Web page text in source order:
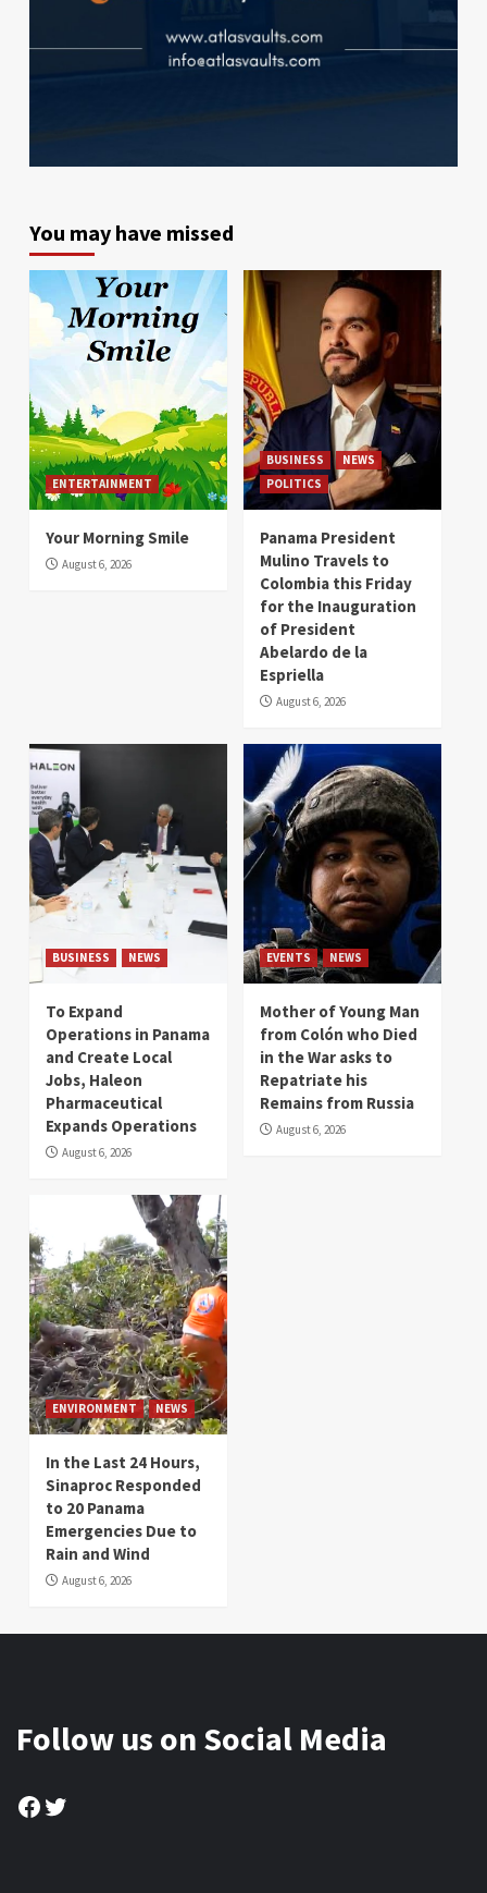
You may have missed
ENTERTAINMENT
Your Morning Smile
August 6, 2026
BUSINESS
NEWS
POLITICS
Panama President
Mulino Travels to
Colombia this Friday
for the Inauguration
of President
Abelardo de la
Espriella
August 6, 2026
BUSINESS NEWS
To Expand
Operations in Panama
and Create Local
Jobs, Haleon
Pharmaceutical
Expands Operations
August 6, 2026
EVENTS NEWS
Mother of Young Man
from Colón who Died
in the War asks to
Repatriate his
Remains from Russia
August 6, 2026
ENVIRONMENT NEWS
In the Last 24 Hours,
Sinaproc Responded
to 20 Panama
Emergencies Due to
Rain and Wind
August 6, 2026
Follow us on Social Media
Facebook
Twitter